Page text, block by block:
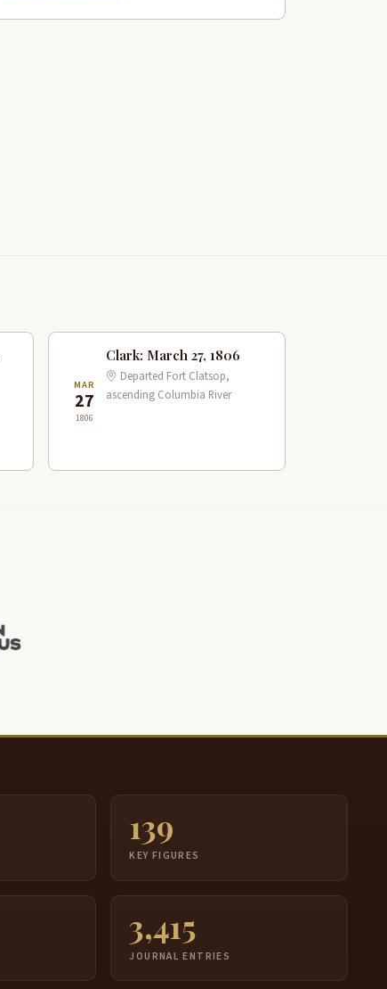
MAR
27
1806
Clark: March 27, 1806
Departed Fort Clatsop,
ascending Columbia River
139
KEY FIGURES
3,415
JOURNAL ENTRIES